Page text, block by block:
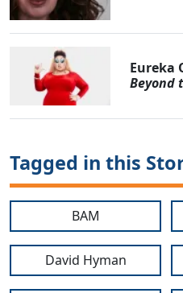
Eureka
Beyond
Tagged in this
BAM
David Hyman